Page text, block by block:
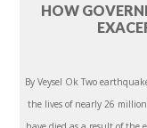
HOW
By Veysel Ok Two
the lives of nearly 26